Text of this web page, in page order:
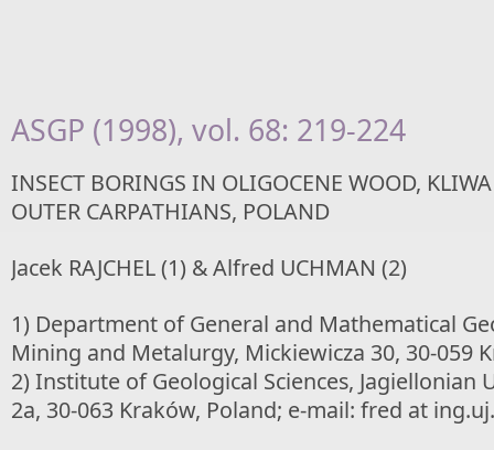
ASGP (1998), vol. 68: 219-224
INSECT BORINGS IN OLIGOCENE WOOD,
OUTER CARPATHIANS, POLAND
Jacek RAJCHEL (1) & Alfred UCHMAN (2)
1) Department of General and Mathematical
Mining and Metalurgy, Mickiewicza 30, 30-059
2) Institute of Geological Sciences, Jagiellonian
2a, 30-063 Kraków, Poland; e-mail: fred at